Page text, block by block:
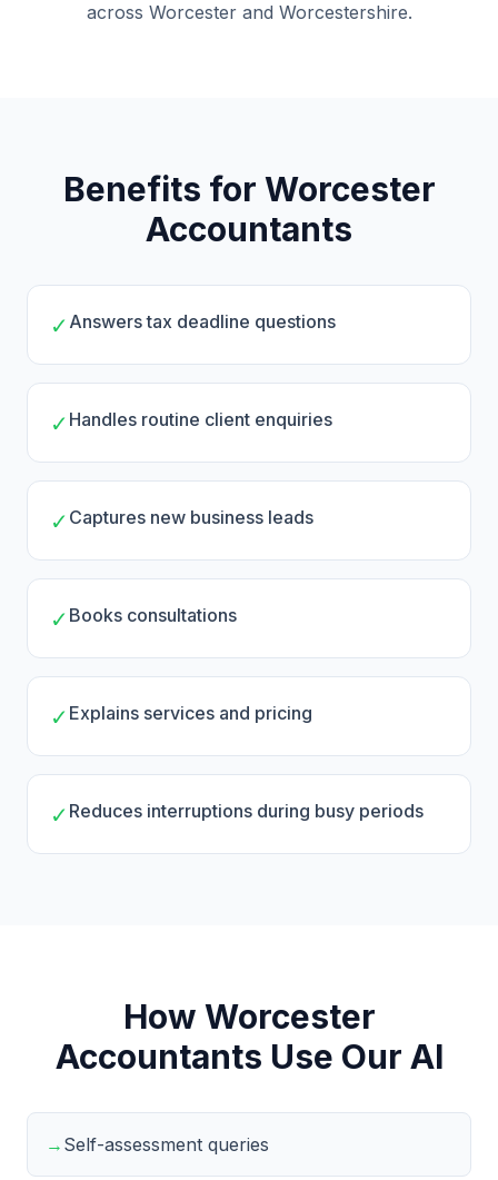
across Worcester and Worcestershire.
Benefits for Worcester
Accountants
✓ Answers tax deadline questions
✓ Handles routine client enquiries
✓ Captures new business leads
✓ Books consultations
✓ Explains services and pricing
✓ Reduces interruptions during busy periods
How Worcester
Accountants Use Our AI
→ Self-assessment queries